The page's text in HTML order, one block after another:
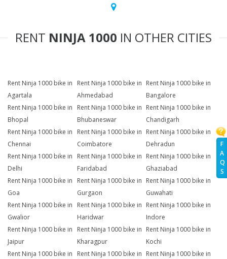
F
A
Q
S
RENT NINJA 1000 IN OTHER CITIES
Rent Ninja 1000 bike in
Agartala
Rent Ninja 1000 bike in
Ahmedabad
Rent Ninja 1000 bike in
Bangalore
Rent Ninja 1000 bike in
Bhopal
Rent Ninja 1000 bike in
Bhubaneswar
Rent Ninja 1000 bike in
Chandigarh
Rent Ninja 1000 bike in
Chennai
Rent Ninja 1000 bike in
Coimbatore
Rent Ninja 1000 bike in
Dehradun
Rent Ninja 1000 bike in
Delhi
Rent Ninja 1000 bike in
Faridabad
Rent Ninja 1000 bike in
Ghaziabad
Rent Ninja 1000 bike in
Goa
Rent Ninja 1000 bike in
Gurgaon
Rent Ninja 1000 bike in
Guwahati
Rent Ninja 1000 bike in
Gwalior
Rent Ninja 1000 bike in
Haridwar
Rent Ninja 1000 bike in
Indore
Rent Ninja 1000 bike in
Jaipur
Rent Ninja 1000 bike in
Kharagpur
Rent Ninja 1000 bike in
Kochi
Rent Ninja 1000 bike in
Rent Ninja 1000 bike in Rent Ninja 1000 bike in